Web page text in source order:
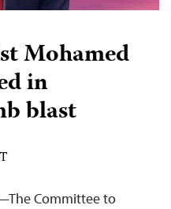
Mohamed
in
blast
Committee to